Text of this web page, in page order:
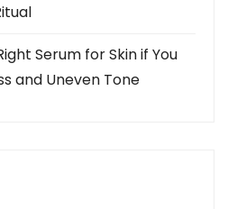
Serum for Skin if You
and Uneven Tone